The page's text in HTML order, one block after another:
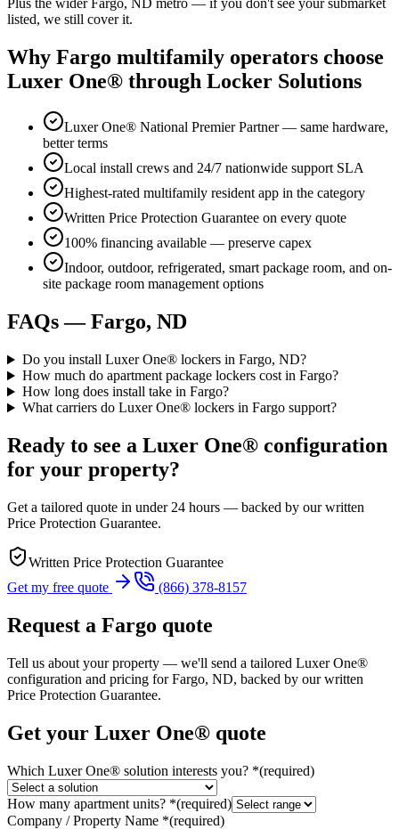
listed, we still cover it.
Why Fargo multifamily operators choose
Luxer One® through Locker Solutions
Luxer One® National Premier Partner — same hardware,
better terms
Local install crews and 24/7 nationwide support SLA
Highest-rated multifamily resident app in the category
Written Price Protection Guarantee on every quote
100% financing available — preserve capex
Indoor, outdoor, refrigerated, smart package room, and on-
site package room management options
FAQs — Fargo, ND
Do you install Luxer One® lockers in Fargo, ND?
How much do apartment package lockers cost in Fargo?
How long does install take in Fargo?
What carriers do Luxer One® lockers in Fargo support?
Ready to see a Luxer One® configuration
for your property?
Get a tailored quote in under 24 hours — backed by our written
Price Protection Guarantee.
Written Price Protection Guarantee
Get my free quote
(866) 378-8157
Request a Fargo quote
Tell us about your property — we'll send a tailored Luxer One®
configuration and pricing for Fargo, ND, backed by our written
Price Protection Guarantee.
Get your Luxer One® quote
Which Luxer One® solution interests you? *(required)
How many apartment units? *(required)
Company / Property Name *(required)